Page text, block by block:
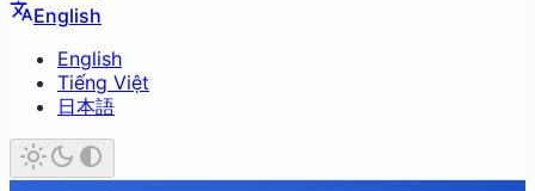
English
English
Tiếng Việt
日本語